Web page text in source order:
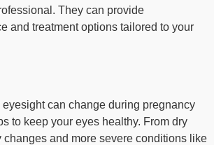
They can provide
and treatment options tailored to your
can change during pregnancy
to keep your eyes healthy. From dry
changes and more severe conditions like